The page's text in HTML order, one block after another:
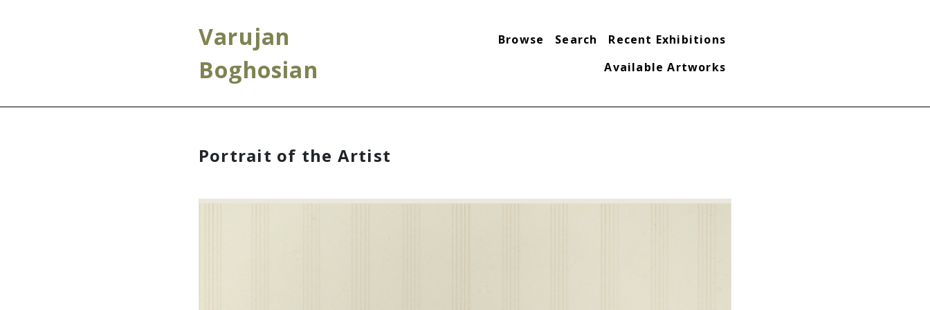
Varujan
Boghosian
Browse Search
Recent Exhibitions
Available Artworks
Portrait of the Artist